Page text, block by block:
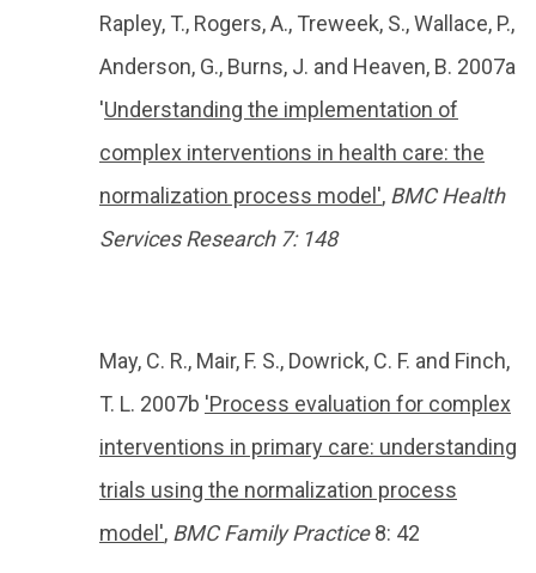
Rapley, T., Rogers, A., Treweek, S., Wallace, P.,
Anderson, G., Burns, J. and Heaven, B. 2007a
'Understanding the implementation of
complex interventions in health care: the
normalization process model', BMC Health
Services Research 7: 148
May, C. R., Mair, F. S., Dowrick, C. F. and Finch,
T. L. 2007b 'Process evaluation for complex
interventions in primary care: understanding
trials using the normalization process
model', BMC Family Practice8: 42